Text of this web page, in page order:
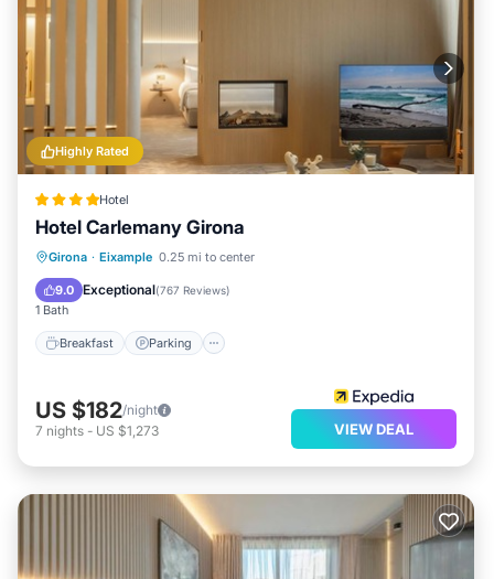
Highly Rated
Hotel
Hotel Carlemany Girona
Girona · Eixample 0.25 mi to center
9.0 Exceptional(767 Reviews)
1 Bath
Breakfast Parking
Breakfast Parking
Kitchen
US $182/night
7 nights - US $1,273 VIEW DEAL